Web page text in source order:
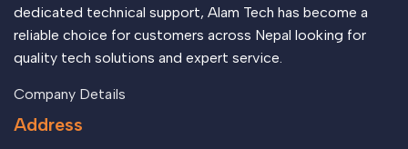
dedicated technical support, Alam Tech has become a
reliable choice for customers across Nepal looking for
quality tech solutions and expert service.
Company Details
Address